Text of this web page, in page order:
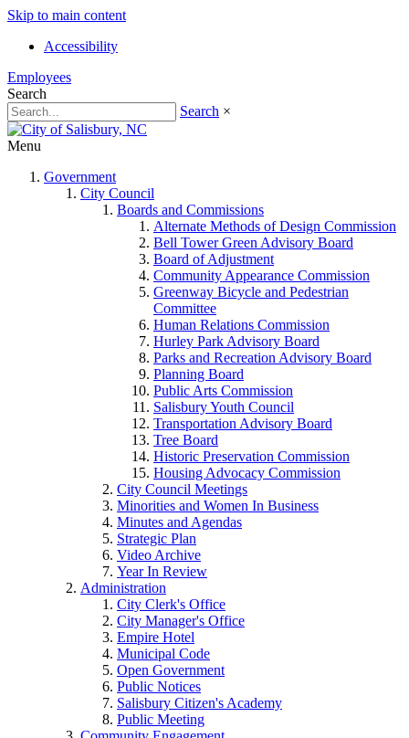
Skip to main content
Accessibility
Employees
Search
Search ×
Menu
Government
City Council
Boards and Commissions
Alternate Methods of Design Commission
Bell Tower Green Advisory Board
Board of Adjustment
Community Appearance Commission
Greenway Bicycle and Pedestrian
Committee
Human Relations Commission
Hurley Park Advisory Board
Parks and Recreation Advisory Board
Planning Board
Public Arts Commission
Salisbury Youth Council
Transportation Advisory Board
Tree Board
Historic Preservation Commission
Housing Advocacy Commission
City Council Meetings
Minorities and Women In Business
Minutes and Agendas
Strategic Plan
Video Archive
Year In Review
Administration
City Clerk's Office
City Manager's Office
Empire Hotel
Municipal Code
Open Government
Public Notices
Salisbury Citizen's Academy
Public Meeting